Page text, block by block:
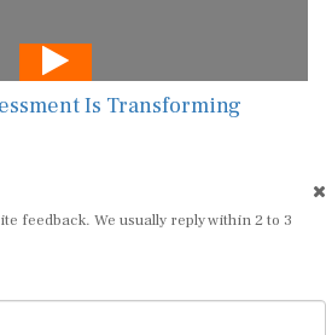
Is Transforming
feedback. We usually reply within 2 to 3